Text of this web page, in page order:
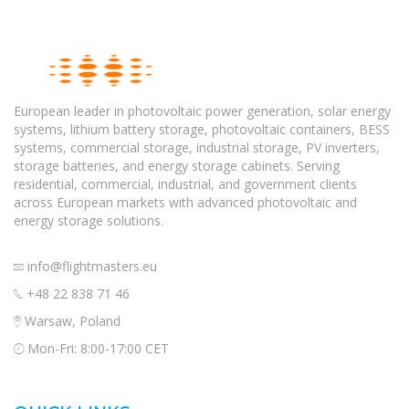
European leader in photovoltaic power generation, solar energy
systems, lithium battery storage, photovoltaic containers, BESS
systems, commercial storage, industrial storage, PV inverters,
storage batteries, and energy storage cabinets. Serving
residential, commercial, industrial, and government clients
across European markets with advanced photovoltaic and
energy storage solutions.
info@flightmasters.eu
+48 22 838 71 46
Warsaw, Poland
Mon-Fri: 8:00-17:00 CET